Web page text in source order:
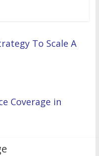
To Scale A
Coverage in